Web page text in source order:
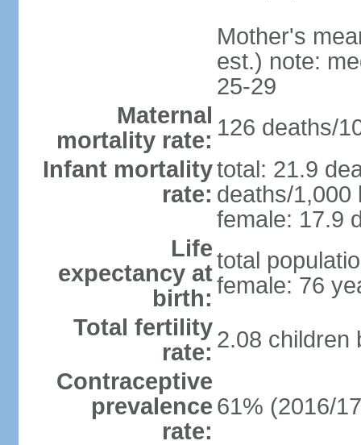
Mother's
est.) note:
25-29
Maternal
mortality rate: 126 deaths/
Infant mortality
rate:
total: 21.9
deaths/1,000
female: 17.9
Life
expectancy at
birth:
total
female: 76
Total fertility
rate: 2.08 children
Contraceptive
prevalence
rate:
61% (2016/